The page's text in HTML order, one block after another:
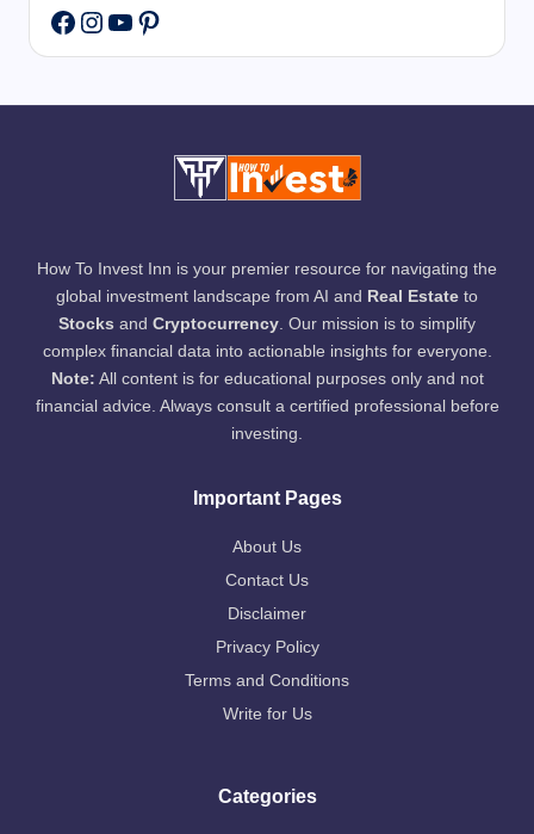
Facebook
Instagram
YouTube
Pinterest
How To Invest Inn is your premier resource for navigating the
global investment landscape from AI and Real Estate to
Stocks and Cryptocurrency. Our mission is to simplify
complex financial data into actionable insights for everyone.
Note: All content is for educational purposes only and not
financial advice. Always consult a certified professional before
investing.
Important Pages
About Us
Contact Us
Disclaimer
Privacy Policy
Terms and Conditions
Write for Us
Categories